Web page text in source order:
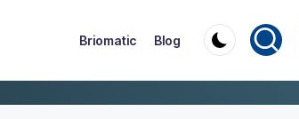
Briomatic Blog